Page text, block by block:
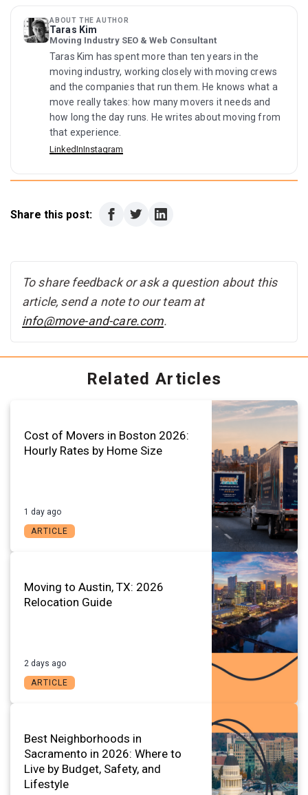
— movers can move treadmills. Before seeking an
estimate, tell us the treadmill model, location, stairs
and access data.
ABOUT THE AUTHOR
Taras Kim
Moving Industry SEO & Web Consultant
Taras Kim has spent more than ten years in the
moving industry, working closely with moving crews
and the companies that run them. He knows what a
move really takes: how many movers it needs and
how long the day runs. He writes about moving from
that experience.
LinkedInInstagram
Share this post:
To share feedback or ask a question about this
article, send a note to our team at
info@move-and-care.com.
Related Articles
Cost of Movers in Boston 2026:
Hourly Rates by Home Size
1 day ago
ARTICLE
Moving to Austin, TX: 2026
Relocation Guide
2 days ago
ARTICLE
Best Neighborhoods in
Sacramento in 2026: Where to
Live by Budget, Safety, and
Lifestyle